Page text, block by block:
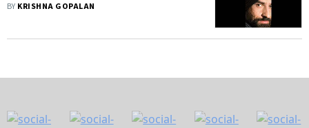
BY KRISHNA GOPALAN